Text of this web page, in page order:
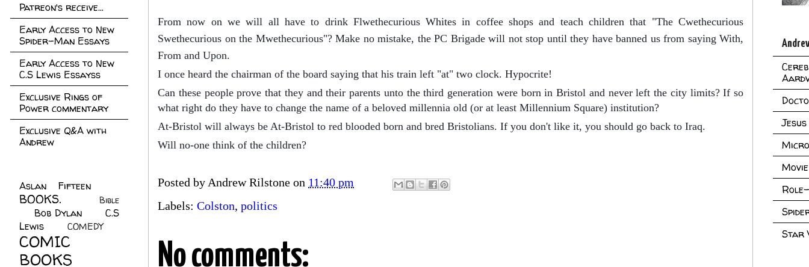
From now on we will all have to drink Flwethecurious Whites in coffee shops and teach children that "The Cwethecurious
Swethecurious on the Mwethecurious"? Make no mistake, the PC Brigade will not stop until they have banned us from saying With,
From and Upon.
I once heard the chairman of the board saying that his train left "at" two clock. Hypocrite!
Can these people prove that they and their parents unto the third generation were born in Bristol and never left the city limits? If so
what right do they have to change the name of a beloved millennia old (or at least Millennium Square) institution?
At-Bristol will always be At-Bristol to red blooded born and bred Bristolians. If you don't like it, you should go back to Iraq.
Will no-one think of the children?
Posted by Andrew Rilstone on 11:40 pm
Labels: Colston, politics
No comments:
Patreon's receive...
Early Access to New
Spider-Man Essays
Early Access to New
C.S Lewis Essayss
Exclusive Rings of
Power commentary
Exclusive Q&A with
Andrew
Aslan Fifteen
BOOKS.
Bible
Bob Dylan
C.S
Lewis
COMEDY
COMIC
BOOKS
Jesus
Star